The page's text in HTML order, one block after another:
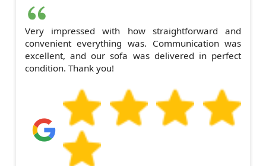
Very impressed with how straightforward and
convenient everything was. Communication was
excellent, and our sofa was delivered in perfect
condition. Thank you!